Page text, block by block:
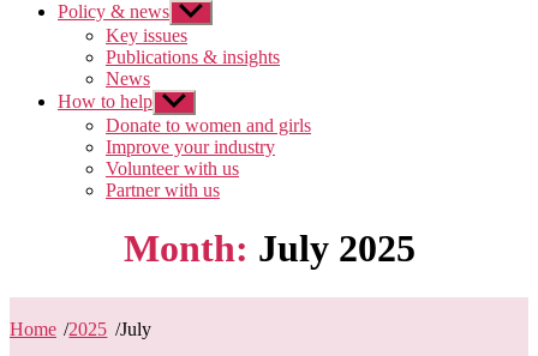
Policy & news Show
sub
menu
Key issues
Publications & insights
News
How to help Show
sub
menu
Donate to women and girls
Improve your industry
Volunteer with us
Partner with us
Month: July 2025
Home /2025 /July